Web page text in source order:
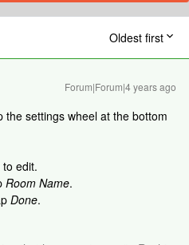
Oldest first
Forum|Forum|4 years ago
settings wheel at the bottom
edit.
Room Name.
Done.